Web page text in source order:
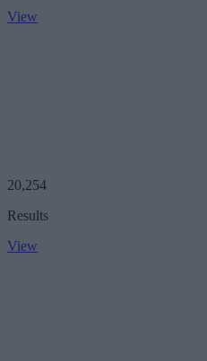
View
20,254
Results
View